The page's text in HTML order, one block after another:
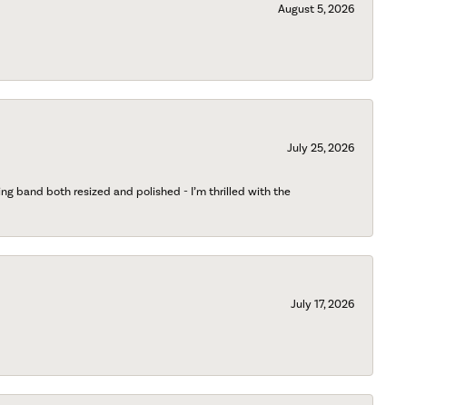
August 5, 2026
July 25, 2026
band both resized and polished - I’m thrilled with the
July 17, 2026